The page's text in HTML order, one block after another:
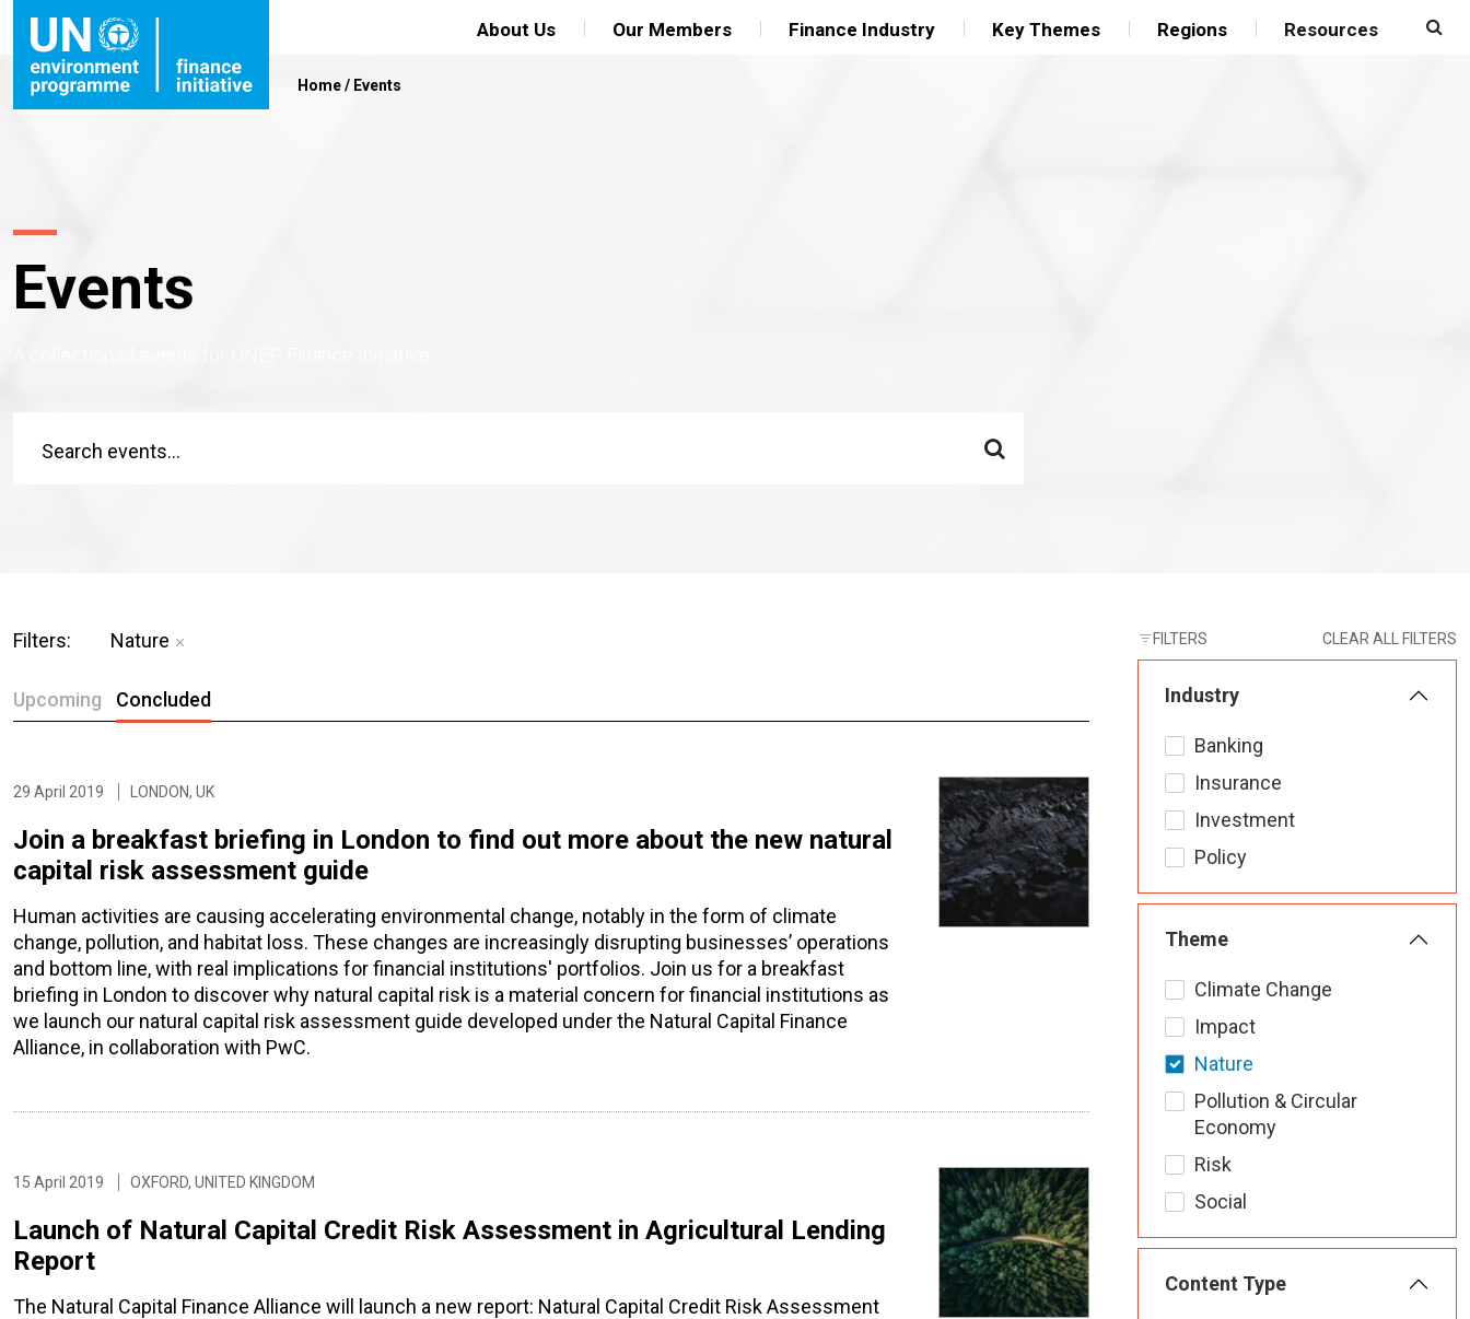
About Us Our Members Finance Industry Key Themes Regions Resources
Home/ Events
Events
Filters: Nature
Upcoming Concluded
29 April 2019 LONDON, UK
Join a breakfast briefing in London to find out more about the new natural
capital risk assessment guide
Human activities are causing accelerating environmental change, notably in the form of climate
change, pollution, and habitat loss. These changes are increasingly disrupting businesses’ operations
and bottom line, with real implications for financial institutions' portfolios. Join us for a breakfast
briefing in London to discover why natural capital risk is a material concern for financial institutions as
we launch our natural capital risk assessment guide developed under the Natural Capital Finance
Alliance, in collaboration with PwC.
15 April 2019 OXFORD, UNITED KINGDOM
Launch of Natural Capital Credit Risk Assessment in Agricultural Lending
Report
The Natural Capital Finance Alliance will launch a new report: Natural Capital Credit Risk Assessment
FILTERS CLEAR ALL FILTERS
Industry
Banking
Insurance
Investment
Policy
Theme
Climate Change
Impact
Nature
Pollution & Circular
Economy
Risk
Social
Content Type